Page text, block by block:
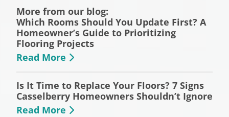
More from our blog:
Which Rooms Should You Update First? A
Homeowner’s Guide to Prioritizing
Flooring Projects
Read More
Is It Time to Replace Your Floors? 7 Signs
Casselberry Homeowners Shouldn’t Ignore
Read More